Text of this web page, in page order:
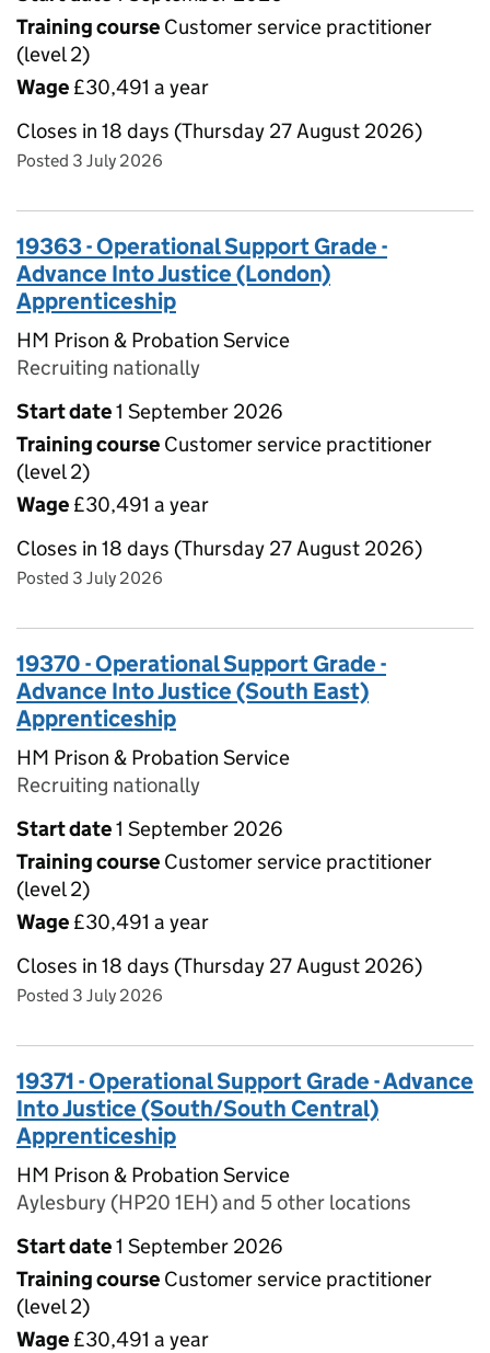
Training course Customer service practitioner
(level 2)
Wage £30,491 a year
Closes in 18 days (Thursday 27 August 2026)
Posted 3 July 2026
19363 - Operational Support Grade -
Advance Into Justice (London)
Apprenticeship
HM Prison & Probation Service
Recruiting nationally
Start date1 September 2026
Training course Customer service practitioner
(level 2)
Wage £30,491 a year
Closes in 18 days (Thursday 27 August 2026)
Posted 3 July 2026
19370 - Operational Support Grade -
Advance Into Justice (South East)
Apprenticeship
HM Prison & Probation Service
Recruiting nationally
Start date1 September 2026
Training course Customer service practitioner
(level 2)
Wage £30,491 a year
Closes in 18 days (Thursday 27 August 2026)
Posted 3 July 2026
19371 - Operational Support Grade - Advance
Into Justice (South/South Central)
Apprenticeship
HM Prison & Probation Service
Aylesbury (HP20 1EH) and 5 other locations
Start date1 September 2026
Training course Customer service practitioner
(level 2)
Wage £30,491 a year